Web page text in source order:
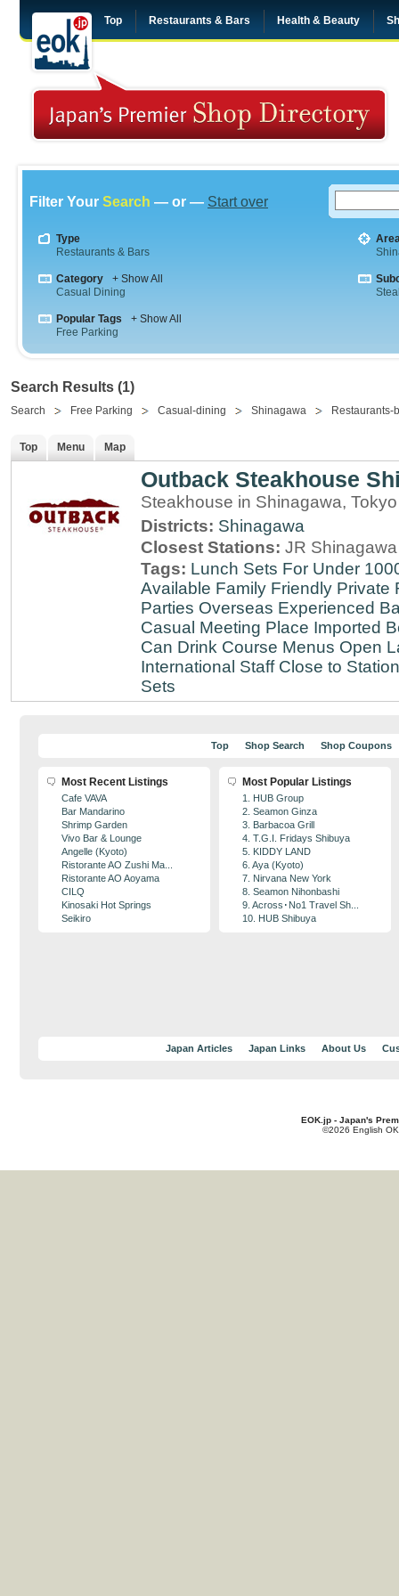
Top Restaurants & Bars Health & Beauty
Filter Your Search — or — Start over
Type
Restaurants & Bars
Category
+ Show All
Casual Dining
Popular Tags
+ Show All
Free Parking
Search Results (1)
Search Free Parking Casual-dining Shinagawa Restaurants-
Top Menu Map
Outback Steakhouse
Steakhouse in Shinagawa, Tokyo
Districts: Shinagawa
Closest Stations: JR
Tags: Lunch Sets For Under
Available Family Friendly Private
Parties Overseas Experienced
Casual Meeting Place Imported
Can Drink Course Menus Open
International Staff Close to Station
Sets
Top Shop Search Shop Coupons
Most Recent Listings
Cafe VAVA
Bar Mandarino
Shrimp Garden
Vivo Bar & Lounge
Angelle (Kyoto)
Ristorante AO Zushi Ma...
Ristorante AO Aoyama
CILQ
Kinosaki Hot Springs
Seikiro
Most Popular Listings
1. HUB Group
2. Seamon Ginza
3. Barbacoa Grill
4. T.G.I. Fridays Shibuya
5. KIDDY LAND
6. Aya (Kyoto)
7. Nirvana New York
8. Seamon Nihonbashi
9. Across･No1 Travel Sh...
10. HUB Shibuya
Japan Articles Japan Links About Us
EOK.jp - Japan's
©2026 English